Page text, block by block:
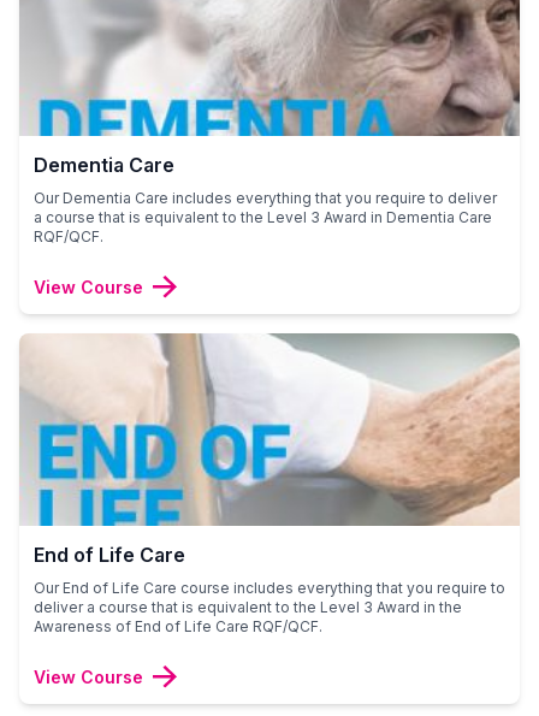
Dementia Care
Our Dementia Care includes everything that you require to deliver
a course that is equivalent to the Level 3 Award in Dementia Care
RQF/QCF.
View Course
End of Life Care
Our End of Life Care course includes everything that you require to
deliver a course that is equivalent to the Level 3 Award in the
Awareness of End of Life Care RQF/QCF.
View Course